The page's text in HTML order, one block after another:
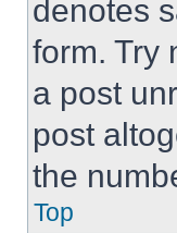
denotes
form. Try
a post
post
the
Top